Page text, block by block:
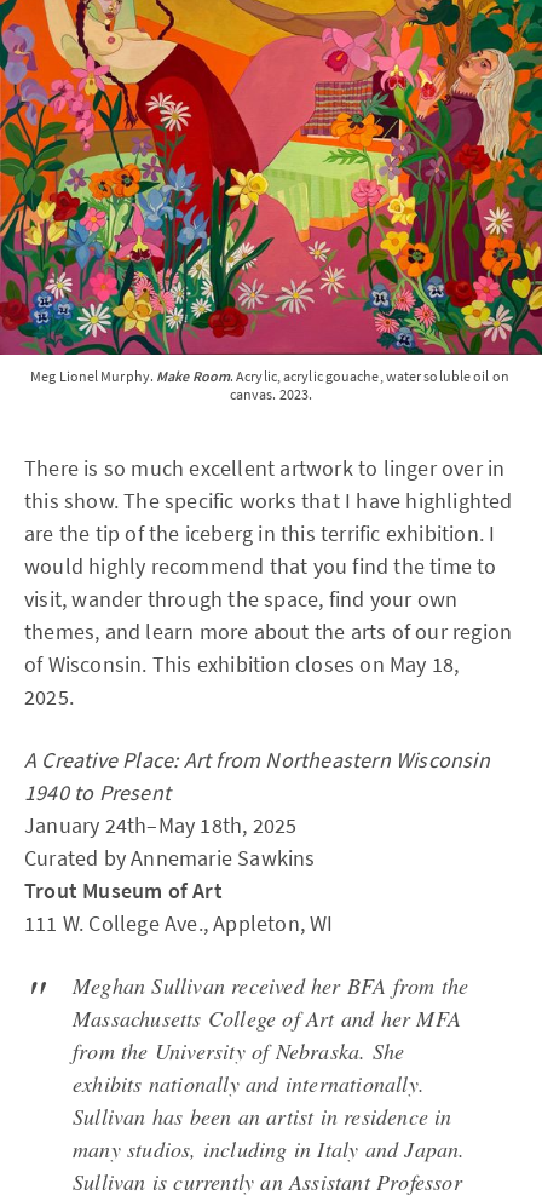
Meg Lionel Murphy. Make Room. Acrylic, acrylic gouache, water soluble oil on
canvas. 2023.
There is so much excellent artwork to linger over in
this show. The specific works that I have highlighted
are the tip of the iceberg in this terrific exhibition. I
would highly recommend that you find the time to
visit, wander through the space, find your own
themes, and learn more about the arts of our region
of Wisconsin. This exhibition closes on May 18,
2025.
A Creative Place: Art from Northeastern Wisconsin
1940 to Present
January 24th–May 18th, 2025
Curated by Annemarie Sawkins
Trout Museum of Art
111 W. College Ave., Appleton, WI
Meghan Sullivan received her BFA from the
Massachusetts College of Art and her MFA
from the University of Nebraska. She
exhibits nationally and internationally.
Sullivan has been an artist in residence in
many studios, including in Italy and Japan.
Sullivan is currently an Assistant Professor